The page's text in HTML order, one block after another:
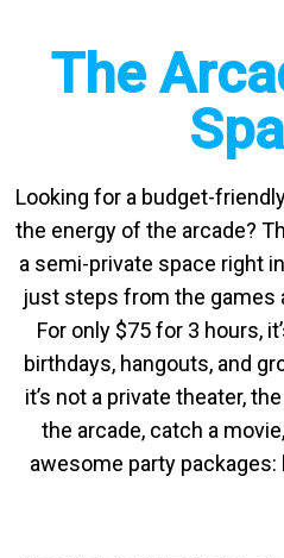
The
Looking for a budget-
the energy of the arcade?
a semi-private space right
just steps from the games
For only $75 for 3 hours,
birthdays, hangouts, and
it’s not a private theater,
the arcade, catch a
awesome party packages: